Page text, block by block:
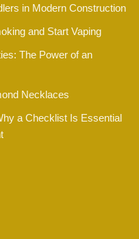
in Modern Construction
and Start Vaping
The Power of an
Necklaces
a Checklist Is Essential